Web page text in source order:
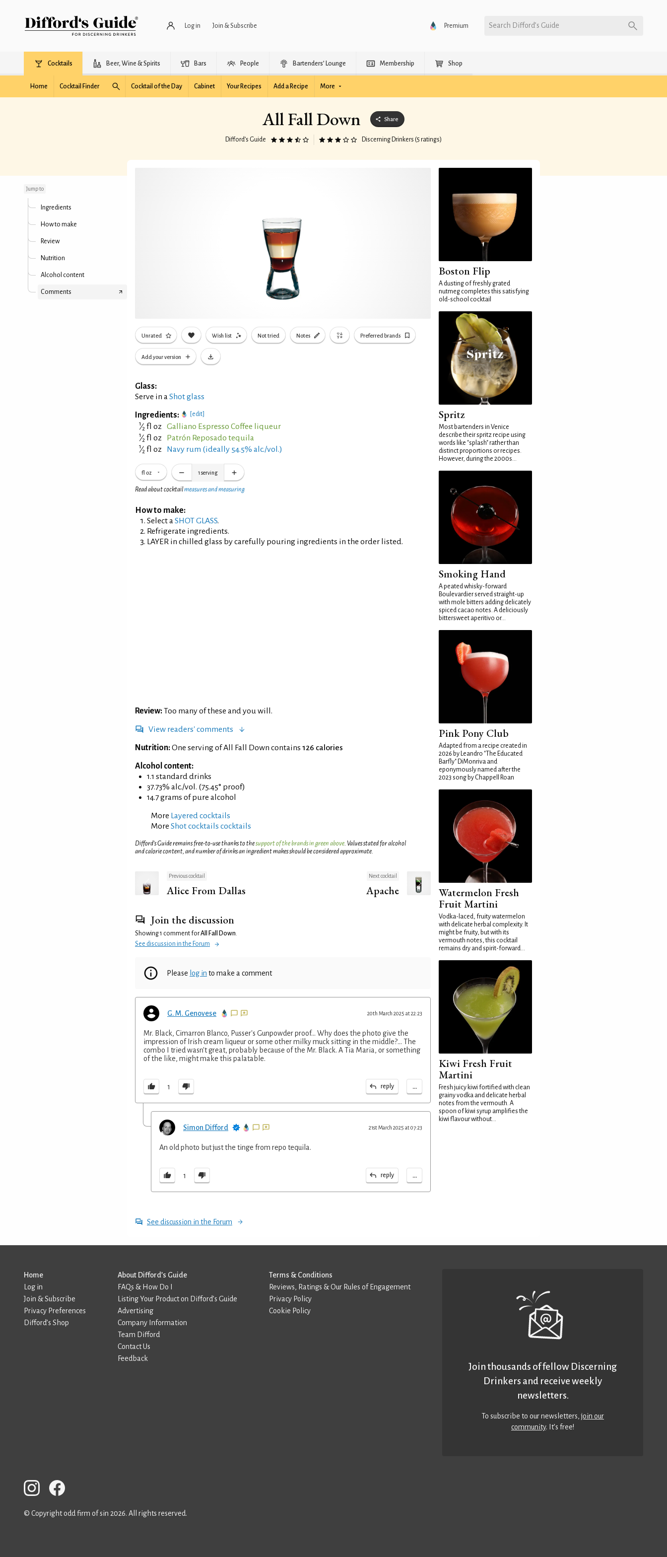
Log in Join & Subscribe Premium Search Difford’s Guide
Cocktails Beer, Wine & Spirits Bars People Bartenders’ Lounge Membership Shop
Home Cocktail Finder Cocktail of the Day Cabinet Your Recipes Add a Recipe More
All Fall Down Share
Difford’s Guide Discerning Drinkers (5 ratings)
Jump to
Ingredients
How to make
Review
Nutrition
Alcohol content
Comments
Unrated Wish list Not tried Notes Preferred brands
Add your version
Glass:
Serve in aShot glass
Ingredients:
[edit]
1⁄2 fl oz Galliano Espresso Coffee liqueur
1⁄2 fl oz Patrón Reposado tequila
1⁄2 fl oz Navy rum (ideally 54.5% alc./vol.)
fl oz 1 serving
Read about cocktailmeasures and measuring
How to make:
Select aSHOT GLASS.
Refrigerate ingredients.
LAYER in chilled glass by carefully pouring ingredients in the order listed.
Review:Too many of these and you will.
View readers' comments
Nutrition:One serving of All Fall Down contains 126 calories
Alcohol content:
1.1 standard drinks
37.73% alc./vol. (75.45° proof)
14.7 grams of pure alcohol
More Layered cocktails
More Shot cocktails cocktails
Difford’s Guide remains free-to-use thanks to thesupport of the brands in green above . Values stated for alcohol
and calorie content, and number of drinks an ingredient makes should be considered approximate.
Previous cocktail
Alice From Dallas
Next cocktail
Apache
Join the discussion
Showing 1 comment forAll Fall Down.
See discussion in the Forum
Please log in to make a comment
G. M. Genovese 20th March 2025 at 22:23
Mr. Black, Cimarron Blanco, Pusser's Gunpowder proof... Why does the photo give the
impression of Irish cream liqueur or some other milky muck sitting in the middle?... The
combo I tried wasn't great, probably because of the Mr. Black. A Tia Maria, or something
of the like, might make this palatable.
1 reply ...
Simon Difford 21st March 2025 at 07:23
An old photo but just the tinge from repo tequila.
1 reply ...
See discussion in the Forum
Boston Flip
A dusting of freshly grated
nutmeg completes this satisfying
old-school cocktail
Spritz
Most bartenders in Venice
describe their spritz recipe using
words like "splash" rather than
distinct proportions or recipes.
However, during the 2000s...
Smoking Hand
A peated whisky-forward
Boulevardier served straight-up
with mole bitters adding delicately
spiced cacao notes. A deliciously
bittersweet aperitivo or...
Pink Pony Club
Adapted from a recipe created in
2026 by Leandro "The Educated
Barfly" DiMonriva and
eponymously named after the
2023 song by Chappell Roan
Watermelon Fresh
Fruit Martini
Vodka-laced, fruity watermelon
with delicate herbal complexity. It
might be fruity, but with its
vermouth notes, this cocktail
remains dry and spirit-forward...
Kiwi Fresh Fruit
Martini
Fresh juicy kiwi fortified with clean
grainy vodka and delicate herbal
notes from the vermouth. A
spoon of kiwi syrup amplifies the
kiwi flavour without...
Home
Log in
Join & Subscribe
Privacy Preferences
Difford’s Shop
About Difford’s Guide
FAQs & How Do I
Listing Your Product on Difford’s Guide
Advertising
Company Information
Team Difford
Contact Us
Feedback
Terms & Conditions
Reviews, Ratings & Our Rules of Engagement
Privacy Policy
Cookie Policy
Join thousands of fellow Discerning
Drinkers and receive weekly
newsletters.
To subscribe to our newsletters,join our
community. It’s free!
© Copyright odd firm of sin 2026. All rights reserved.